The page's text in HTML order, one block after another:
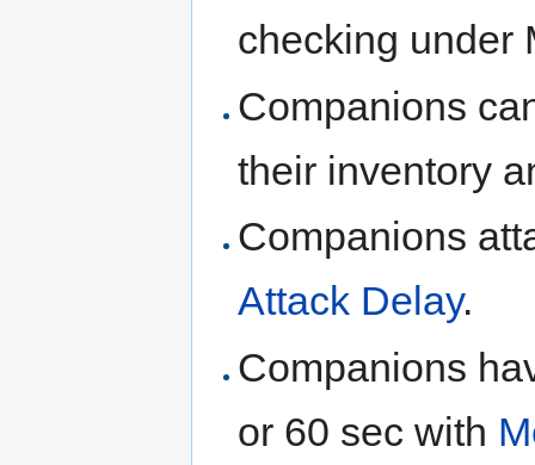
checking under
Companions
their inventory
Companions
Attack Delay.
Companions
or 60 sec with